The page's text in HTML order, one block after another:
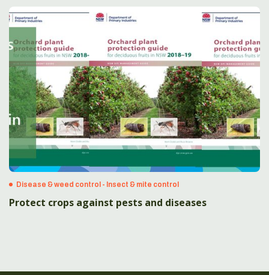
Disease & weed control - Insect & mite control
Protect crops against pests and diseases